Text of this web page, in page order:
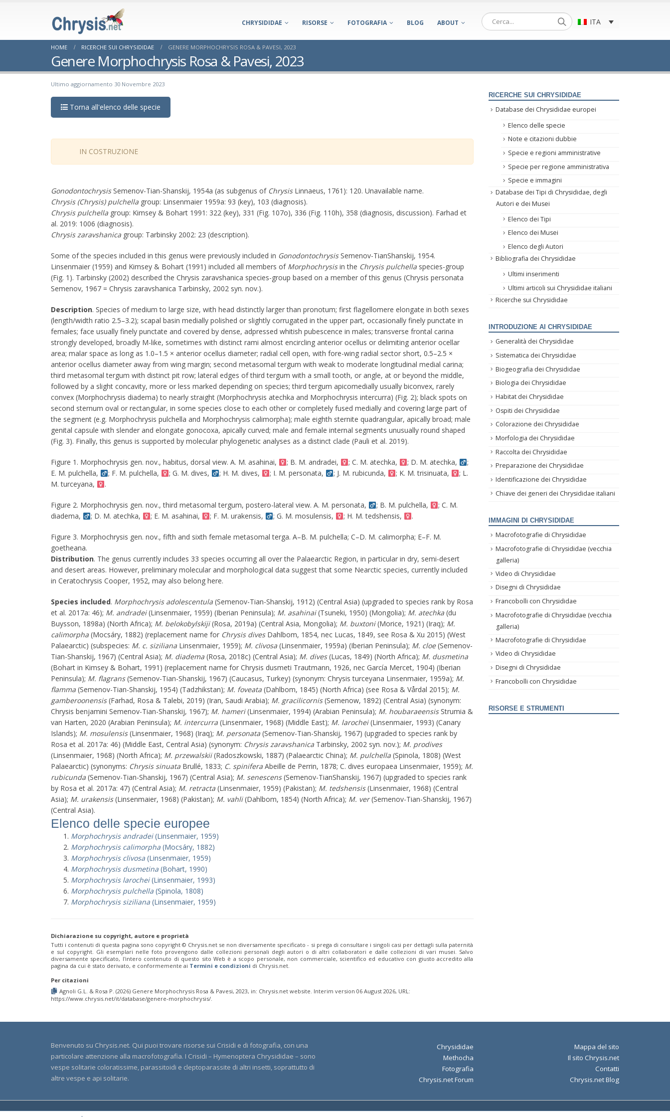
CHRYSIDIDAE RISORSE FOTOGRAFIA BLOG ABOUT ITA
HOME RICERCHE SUI CHRYSIDIDAE GENERE MORPHOCHRYSIS ROSA & PAVESI, 2023
Genere Morphochrysis Rosa & Pavesi, 2023
Ultimo aggiornamento 30 Novembre 2023
Torna all'elenco delle specie
IN COSTRUZIONE
GonodontochrysisSemenov-Tian-Shanskij, 1954a (as subgenus of ChrysisLinnaeus, 1761): 120. Unavailable name.
Chrysis (Chrysis) pulchella group: Linsenmaier 1959a: 93 (key), 103 (diagnosis).
Chrysis pulchella group: Kimsey & Bohart 1991: 322 (key), 331 (Fig. 107o), 336 (Fig. 110h), 358 (diagnosis, discussion). Farhad et
al. 2019: 1006 (diagnosis).
Chrysis zaravshanica group: Tarbinsky 2002: 23 (description).
Some of the species included in this genus were previously included in GonodontochrysisSemenov-TianShanskij, 1954.
Linsenmaier (1959) and Kimsey & Bohart (1991) included all members of Morphochrysisin the Chrysis pulchella species-group
(Fig. 1). Tarbinsky (2002) described the Chrysis zaravshanica species-group based on a member of this genus (Chrysis personata
Semenov, 1967 = Chrysis zaravshanica Tarbinsky, 2002 syn. nov.).
Description. Species of medium to large size, with head distinctly larger than pronotum; first flagellomere elongate in both sexes
(length/width ratio 2.5–3.2); scapal basin medially polished or slightly corrugated in the upper part, occasionally finely punctate in
females; face usually finely punctate and covered by dense, adpressed whitish pubescence in males; transverse frontal carina
strongly developed, broadly M-like, sometimes with distinct rami almost encircling anterior ocellus or delimiting anterior ocellar
area; malar space as long as 1.0–1.5 × anterior ocellus diameter; radial cell open, with fore-wing radial sector short, 0.5–2.5 ×
anterior ocellus diameter away from wing margin; second metasomal tergum with weak to moderate longitudinal medial carina;
third metasomal tergum with distinct pit row; lateral edges of third tergum with a small tooth, or angle, at or beyond the middle,
followed by a slight concavity, more or less marked depending on species; third tergum apicomedially usually biconvex, rarely
convex (Morphochrysis diadema) to nearly straight (Morphochrysis atechka and Morphochrysis intercurra) (Fig. 2); black spots on
second sternum oval or rectangular, in some species close to each other or completely fused medially and covering large part of
the segment (e.g. Morphochrysis pulchella and Morphochrysis calimorpha); male eighth sternite quadrangular, apically broad; male
genital capsule with slender and elongate gonocoxa, apically curved; male and female internal segments unusually round shaped
(Fig. 3). Finally, this genus is supported by molecular phylogenetic analyses as a distinct clade (Pauli et al. 2019).
Figure 1. Morphochrysis gen. nov., habitus, dorsal view. A. M. asahinai, ; B. M. andradei, ; C. M. atechka, ; D. M. atechka,
;
E. M. pulchella,
; F. M. pulchella, ; G. M. dives, ; H. M. dives, ; I. M. personata, ; J. M. rubicunda, ; K. M. trisinuata,
; L.
M. turceyana,
.
Figure 2. Morphochrysis gen. nov., third metasomal tergum, postero-lateral view. A. M. personata, ; B. M. pulchella,
; C. M.
diadema,
; D. M. atechka, ; E. M. asahinai, ; F. M. urakensis, ; G. M. mosulensis, ; H. M. tedshensis, .
Figure 3. Morphochrysis gen. nov., fifth and sixth female metasomal terga. A–B. M. pulchella; C–D. M. calimorpha; E–F. M.
goetheana.
Distribution. The genus currently includes 33 species occurring all over the Palaearctic Region, in particular in dry, semi-desert
and desert areas. However, preliminary molecular and morphological data suggest that some Nearctic species, currently included
in Ceratochrysis Cooper, 1952, may also belong here.
Species included. Morphochrysis adolescentula (Semenov-Tian-Shanskij, 1912) (Central Asia) (upgraded to species rank by Rosa
et al. 2017a: 46); M. andradei(Linsenmaier, 1959) (Iberian Peninsula); M. asahinai(Tsuneki, 1950) (Mongolia); M. atechka (du
Buysson, 1898a) (North Africa); M. belokobylskiji(Rosa, 2019a) (Central Asia, Mongolia); M. buxtoni(Morice, 1921) (Iraq); M.
calimorpha (Mocsáry, 1882) (replacement name for Chrysis divesDahlbom, 1854, nec Lucas, 1849, see Rosa & Xu 2015) (West
Palaearctic) (subspecies: M. c. siziliana Linsenmaier, 1959); M. clivosa (Linsenmaier, 1959a) (Iberian Peninsula); M. cloe(Semenov-
Tian-Shanskij, 1967) (Central Asia); M. diadema (Rosa, 2018c) (Central Asia); M. dives(Lucas, 1849) (North Africa); M. dusmetina
(Bohart in Kimsey & Bohart, 1991) (replacement name for Chrysis dusmeti Trautmann, 1926, nec García Mercet, 1904) (Iberian
Peninsula); M. flagrans(Semenov-Tian-Shanskij, 1967) (Caucasus, Turkey) (synonym: Chrysis turceyana Linsenmaier, 1959a); M.
flamma (Semenov-Tian-Shanskij, 1954) (Tadzhikstan); M. foveata (Dahlbom, 1845) (North Africa) (see Rosa & Vårdal 2015); M.
gamberoonensis(Farhad, Rosa & Talebi, 2019) (Iran, Saudi Arabia); M. gracilicornis(Semenow, 1892) (Central Asia) (synonym:
Chrysis benjamini Semenov-Tian-Shanskij, 1967); M. hameri(Linsenmaier, 1994) (Arabian Peninsula); M. houbaraeensisStrumia &
van Harten, 2020 (Arabian Peninsula); M. intercurra (Linsenmaier, 1968) (Middle East); M. larochei(Linsenmaier, 1993) (Canary
Islands); M. mosulensis(Linsenmaier, 1968) (Iraq); M. personata (Semenov-Tian-Shanskij, 1967) (upgraded to species rank by
Rosa et al. 2017a: 46) (Middle East, Central Asia) (synonym: Chrysis zaravshanica Tarbinsky, 2002 syn. nov.); M. prodives
(Linsenmaier, 1968) (North Africa); M. przewalskii(Radoszkowski, 1887) (Palaearctic China); M. pulchella (Spinola, 1808) (West
Palaearctic) (synonyms: Chrysis sinuata Brullé, 1833; C. spinifera Abeille de Perrin, 1878; C. dives europaea Linsenmaier, 1959); M.
rubicunda (Semenov-Tian-Shanskij, 1967) (Central Asia); M. senescens(Semenov-TianShanskij, 1967) (upgraded to species rank
by Rosa et al. 2017a: 47) (Central Asia); M. retracta (Linsenmaier, 1959) (Pakistan); M. tedshensis(Linsenmaier, 1968) (Central
Asia); M. urakensis(Linsenmaier, 1968) (Pakistan); M. vahli(Dahlbom, 1854) (North Africa); M. ver(Semenov-Tian-Shanskij, 1967)
(Central Asia).
Elenco delle specie europee
Morphochrysis andradei(Linsenmaier, 1959)
Morphochrysis calimorpha (Mocsáry, 1882)
Morphochrysis clivosa (Linsenmaier, 1959)
Morphochrysis dusmetina (Bohart, 1990)
Morphochrysis larochei(Linsenmaier, 1993)
Morphochrysis pulchella (Spinola, 1808)
Morphochrysis siziliana (Linsenmaier, 1959)
Dichiarazione su copyright, autore e proprietà
Tutti i contenuti di questa pagina sono copyright ©️ Chrysis.net se non diversamente specificato - si prega di consultare i singoli casi per dettagli sulla paternità
e sul copyright. Gli esemplari nelle foto provengono dalle collezioni personali degli autori o di altri collaboratori e dalle collezioni di vari musei. Salvo
diversamente specificato, l'intero contenuto di questo sito Web è a scopo personale, non commerciale, scientifico ed educativo con giusto accredito alla
pagina da cui è stato derivato, e conformemente ai Termini e condizioni di Chrysis.net.
Per citazioni
Agnoli G.L. & Rosa P. (2026) Genere Morphochrysis Rosa & Pavesi, 2023, in: Chrysis.net website. Interim version 06 August 2026, URL:
https://www.chrysis.net/it/database/genere-morphochrysis/.
RICERCHE SUI CHRYSIDIDAE
Database dei Chrysididae europei
Elenco delle specie
Note e citazioni dubbie
Specie e regioni amministrative
Specie per regione amministrativa
Specie e immagini
Database dei Tipi di Chrysididae, degli
Autori e dei Musei
Elenco dei Tipi
Elenco dei Musei
Elenco degli Autori
Bibliografia dei Chrysididae
Ultimi inserimenti
Ultimi articoli sui Chrysididae italiani
Ricerche sui Chrysididae
INTRODUZIONE AI CHRYSIDIDAE
Generalità dei Chrysididae
Sistematica dei Chrysididae
Biogeografia dei Chrysididae
Biologia dei Chrysididae
Habitat dei Chrysididae
Ospiti dei Chrysididae
Colorazione dei Chrysididae
Morfologia dei Chrysididae
Raccolta dei Chrysididae
Preparazione dei Chrysididae
Identificazione dei Chrysididae
Chiave dei generi dei Chrysididae italiani
IMMAGINI DI CHRYSIDIDAE
Macrofotografie di Chrysididae
Macrofotografie di Chrysididae (vecchia
galleria)
Video di Chrysididae
Disegni di Chrysididae
Francobolli con Chrysididae
Macrofotografie di Chrysididae (vecchia
galleria)
Macrofotografie di Chrysididae
Video di Chrysididae
Disegni di Chrysididae
Francobolli con Chrysididae
RISORSE E STRUMENTI
Benvenuto su Chrysis.net. Qui puoi trovare risorse sui Crisidi e di fotografia, con una
particolare attenzione alla macrofotografia. I Crisidi – Hymenoptera Chrysididae – sono
vespe solitarie coloratissime, parassitoidi e cleptoparassite di altri insetti, soprattutto di
altre vespe e api solitarie.
Chrysididae
Methocha
Fotografia
Chrysis.net Forum
Mappa del sito
Il sito Chrysis.net
Contatti
Chrysis.net Blog